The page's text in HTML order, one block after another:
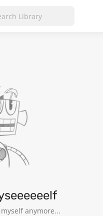
anymore...